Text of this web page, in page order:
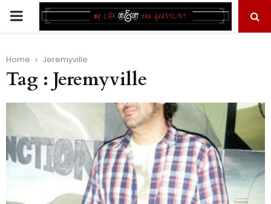
PRIMARY
Home Jeremyville
Tag : Jeremyville